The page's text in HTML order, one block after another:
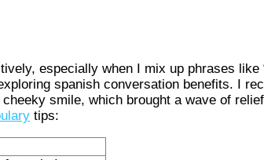
especially when I mix up phrases like
spanish conversation benefits. I
smile, which brought a wave of
tips: